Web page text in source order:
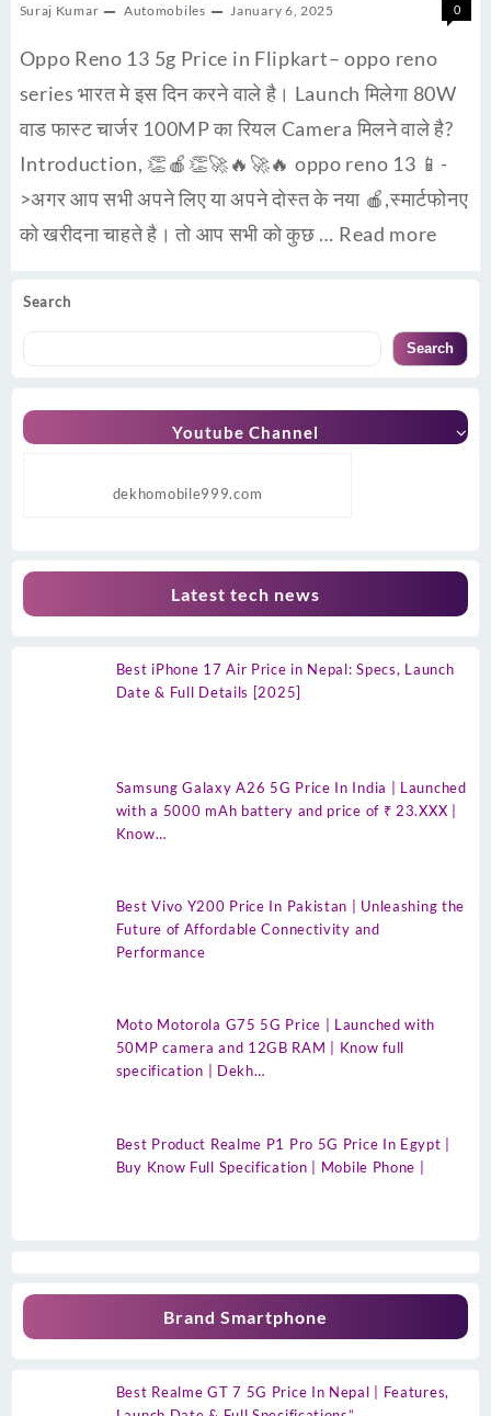
Search
Search
Youtube Channel
dekhomobile999.com
Latest tech news
Best iPhone 17 Air Price in Nepal: Specs, Launch
Date & Full Details [2025]
Samsung Galaxy A26 5G Price In India | Launched
with a 5000 mAh battery and price of ₹ 23.XXX |
Know…
Best Vivo Y200 Price In Pakistan | Unleashing the
Future of Affordable Connectivity and
Performance
Moto Motorola G75 5G Price | Launched with
50MP camera and 12GB RAM | Know full
specification | Dekh…
Best Product Realme P1 Pro 5G Price In Egypt |
Buy Know Full Specification | Mobile Phone |
Brand Smartphone
Best Realme GT 7 5G Price In Nepal | Features,
Suraj Kumar Automobiles January 6, 2025 0
Oppo Reno 13 5g Price in Flipkart– oppo reno
series भारत मे इस दिन करने वाले है। Launch मिलेगा 80W
वाड फास्ट चार्जर 100MP का रियल Camera मिलने वाले है?
Introduction, 👏🍎👏🚀🔥🚀🔥 oppo reno 13 📱-
>अगर आप सभी अपने लिए या अपने दोस्त के नया 🍎,स्मार्टफोनए
को खरीदना चाहते है। तो आप सभी को कुछ … Read more